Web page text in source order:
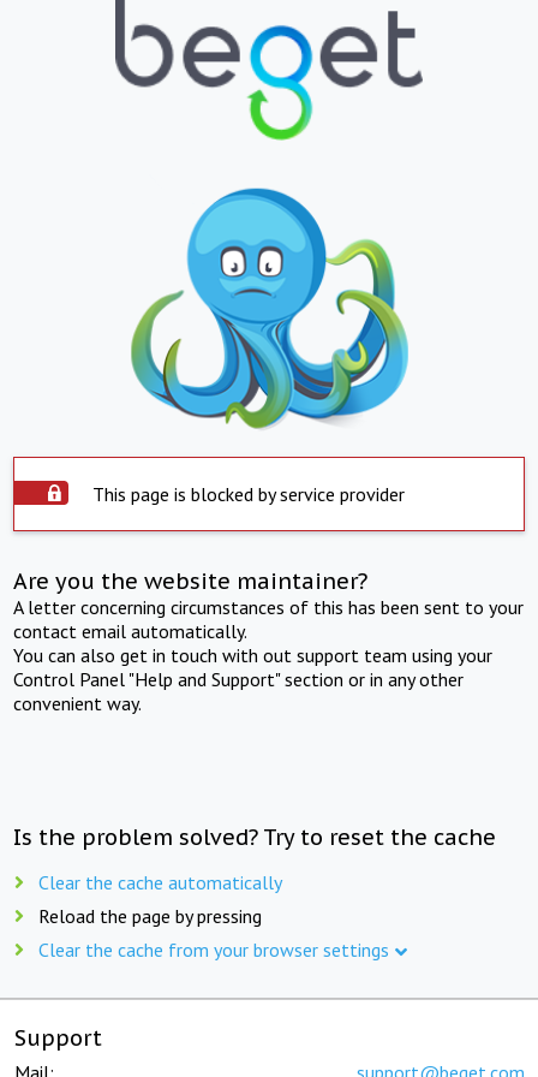
This page is blocked by service provider
Are you the website maintainer?
A letter concerning circumstances of this has been sent to your
contact email automatically.
You can also get in touch with out support team using your
Control Panel "Help and Support" section or in any other
convenient way.
Is the problem solved? Try to reset the cache
Clear the cache automatically
Reload the page by pressing
Clear the cache from your browser settings
Support
Mail: support@beget.com